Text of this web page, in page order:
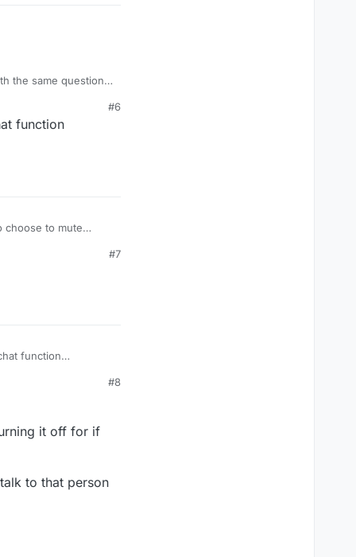
the same questions,
#6
function
choose to mute
#7
function
#8
it off for if
to that person